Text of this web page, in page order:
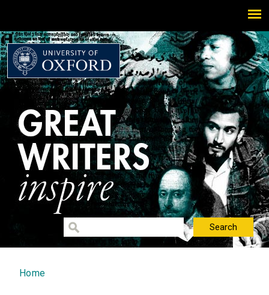
You are here
Home